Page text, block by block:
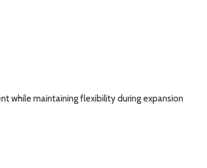
while maintaining flexibility during expansion